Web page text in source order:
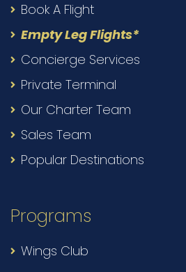
Book A Flight
Empty Leg Flights*
Concierge Services
Private Terminal
Our Charter Team
Sales Team
Popular Destinations
Programs
Wings Club